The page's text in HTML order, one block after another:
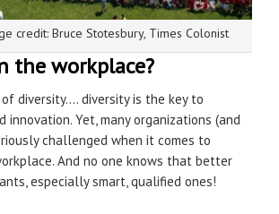
credit: Bruce Stotesbury, Times Colonist
the workplace?
diversity…. diversity is the key to
innovation. Yet, many organizations (and
challenged when it comes to
And no one knows that better
especially smart, qualified ones!